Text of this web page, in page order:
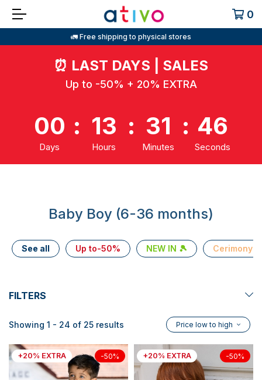
0
🚛 Free shipping to physical stores
⏰ LAST DAYS | SALES
Up to -50% + 20% EXTRA
00
Days
: 13
Hours
: 31
Minutes
: 45
Seconds
Baby Boy (6-36 months)
See all Up to-50% NEW IN 🎾 Cerimony
FILTERS
Showing 1 - 24 of 25 results Price low to high
+20% EXTRA -50% +20% EXTRA -50%